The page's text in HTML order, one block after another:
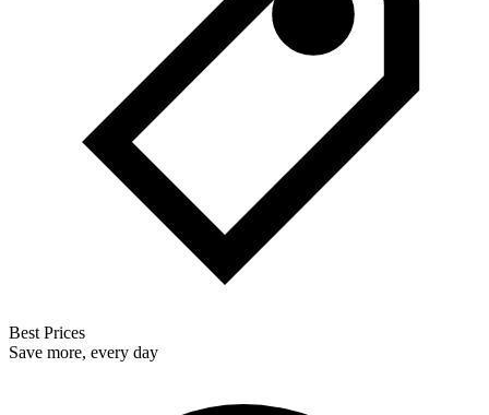
Best Prices
Save more, every day